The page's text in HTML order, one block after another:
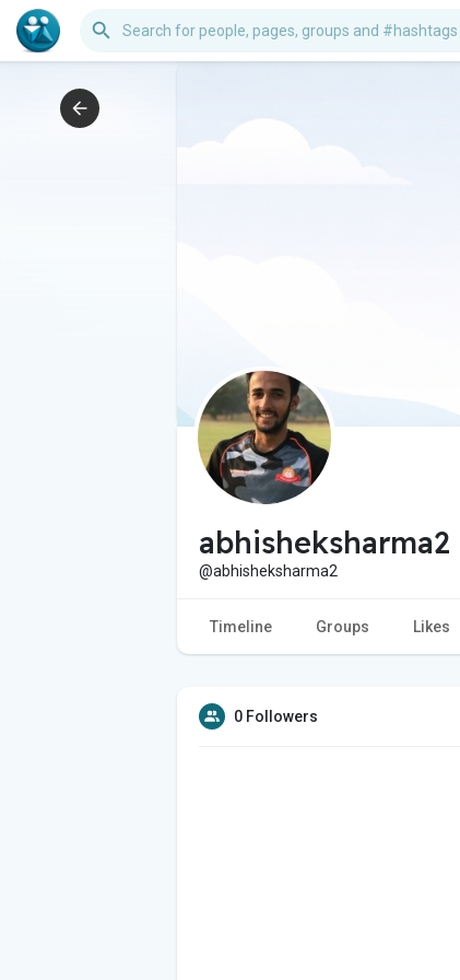
abhisheksharma2
@abhisheksharma2
Timeline Groups Likes
0 Followers